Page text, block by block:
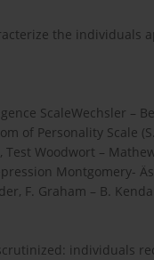
the individuals
ScaleWechsler –
of Personality Scale
Test Woodwort –
Montgomery-
F. Graham – B.
individuals